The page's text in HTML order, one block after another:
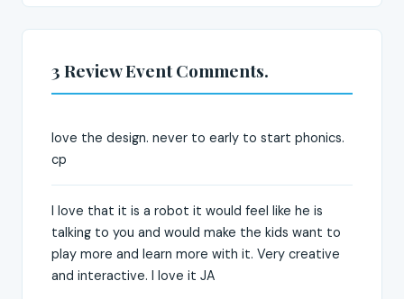
3 Review Event Comments.
love the design. never to early to start phonics.
cp
I love that it is a robot it would feel like he is
talking to you and would make the kids want to
play more and learn more with it. Very creative
and interactive. I love it JA